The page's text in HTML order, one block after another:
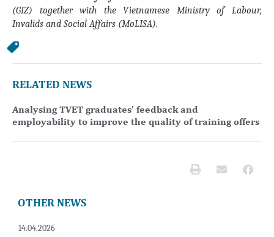
(GIZ) together with the Vietnamese Ministry of Labour,
Invalids and Social Affairs (MoLISA).
RELATED NEWS
Analysing TVET graduates’ feedback and
employability to improve the quality of training offers
OTHER NEWS
14.04.2026